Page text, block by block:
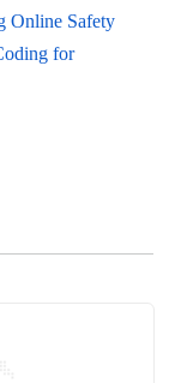
Online Safety
for